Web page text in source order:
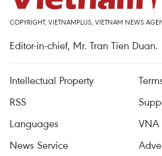
COPYRIGHT, VIETNAMPLUS, VIETNAM NEWS
Editor-in-chief, Mr. Tran Tien Duan.
Intellectual Property
RSS
Languages
VNA
News Service